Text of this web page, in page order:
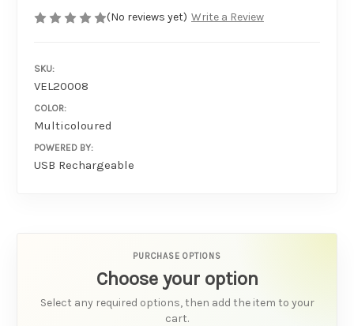
(No reviews yet) Write a Review
SKU:
VEL20008
COLOR:
Multicoloured
POWERED BY:
USB Rechargeable
PURCHASE OPTIONS
Choose your option
Select any required options, then add the item to your
cart.